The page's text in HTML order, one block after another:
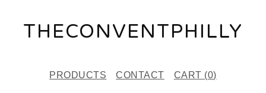
THECONVENTPHILLY
PRODUCTS CONTACT CART (0)